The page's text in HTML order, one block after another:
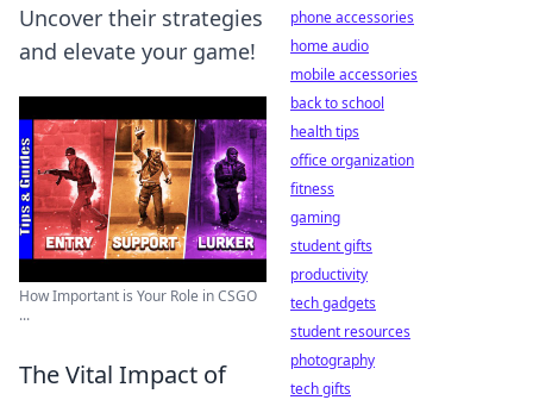
Uncover their strategies
and elevate your game!
How Important is Your Role in CSGO
...
The Vital Impact of
phone accessories
home audio
mobile accessories
back to school
health tips
office organization
fitness
gaming
student gifts
productivity
tech gadgets
student resources
photography
tech gifts